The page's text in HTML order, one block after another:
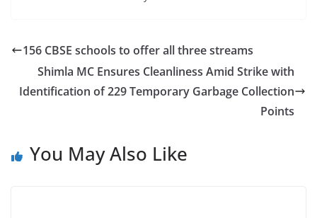
156 CBSE schools to offer all three streams
Shimla MC Ensures Cleanliness Amid Strike with
Identification of 229 Temporary Garbage Collection
Points
You May Also Like